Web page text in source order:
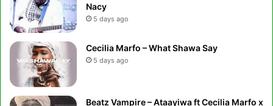
Nacy
5 days ago
Cecilia Marfo – What Shawa Say
5 days ago
Beatz Vampire – Ataayiwa ft Cecilia Marfo x